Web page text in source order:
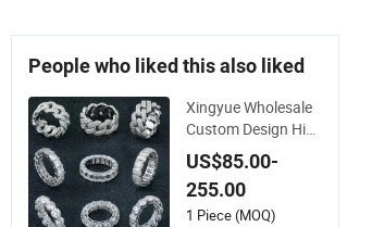
People who liked this also liked
Xingyue Wholesale
Custom Design Hip
Hop Iced out Real Si
lver 925 Sterling Me
ns Fine Jewelry Moi
ssanite Diamond Ri
US$85.00-
255.00
1 Piece (MOQ)